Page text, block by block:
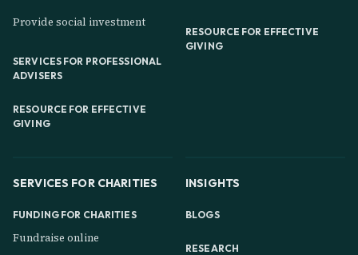
Provide social investment
SERVICES FOR PROFESSIONAL
ADVISERS
RESOURCE FOR EFFECTIVE
GIVING
RESOURCE FOR EFFECTIVE
GIVING
SERVICES FOR CHARITIES
FUNDING FOR CHARITIES
Fundraise online
INSIGHTS
BLOGS
RESEARCH